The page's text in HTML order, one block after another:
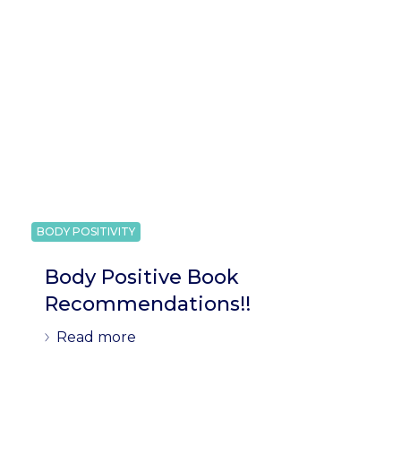
BODY POSITIVITY
Body Positive Book
Recommendations!!
Read more